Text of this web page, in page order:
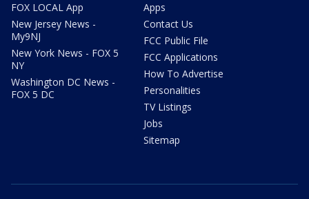
FOX LOCAL App
New Jersey News -
My9NJ
New York News - FOX 5
NY
Washington DC News -
FOX 5 DC
Apps
Contact Us
FCC Public File
FCC Applications
How To Advertise
Personalities
TV Listings
Jobs
Sitemap